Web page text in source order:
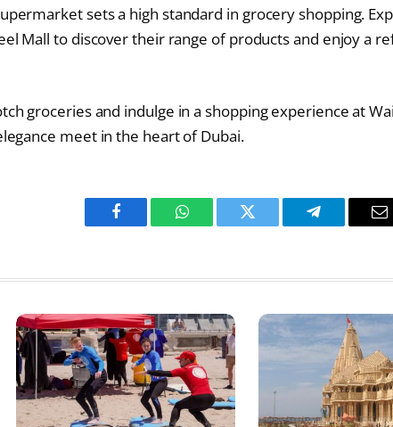
sets a high standard in grocery shopping.
Mall to discover their range of products and enjoy a
groceries and indulge in a shopping experience at
meet in the heart of Dubai.
Facebook WhatsAppTwitter Telegram